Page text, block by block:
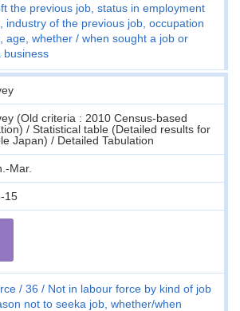
the previous job, status in employment
industry of the previous job, occupation
age, whether / when sought a job or
business
(Old criteria : 2010 Census-based
/ Statistical table (Detailed results for
Japan) / Detailed Tabulation
Mar.
15
36
Not in labour force by kind of job
not to seeka job, whether/when